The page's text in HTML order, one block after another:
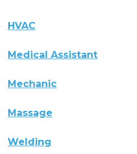
HVAC
Medical Assistant
Mechanic
Massage
Welding